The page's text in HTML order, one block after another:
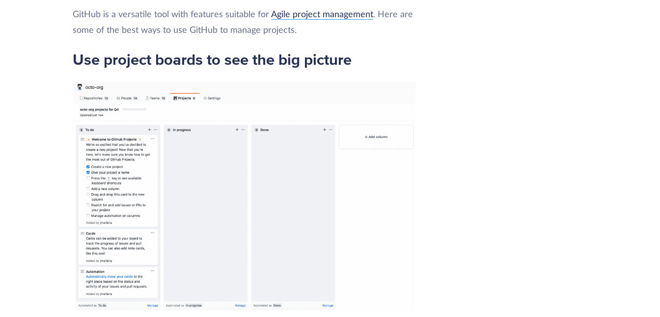
GitHub is a versatile tool with features suitable for Agile project management. Here are
some of the best ways to use GitHub to manage projects.
Use project boards to see the big picture